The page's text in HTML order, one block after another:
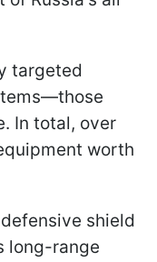
targeted
In total, over
worth
shield
long-range